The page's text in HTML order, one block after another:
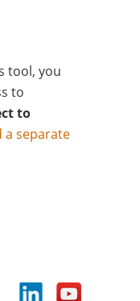
tool, you
to
to
a separate